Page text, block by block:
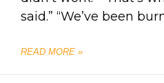
said.” “We’ve been
READ MORE »